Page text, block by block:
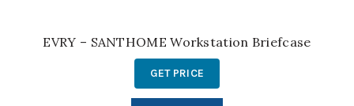
EVRY – SANTHOME Workstation Briefcase
GET PRICE